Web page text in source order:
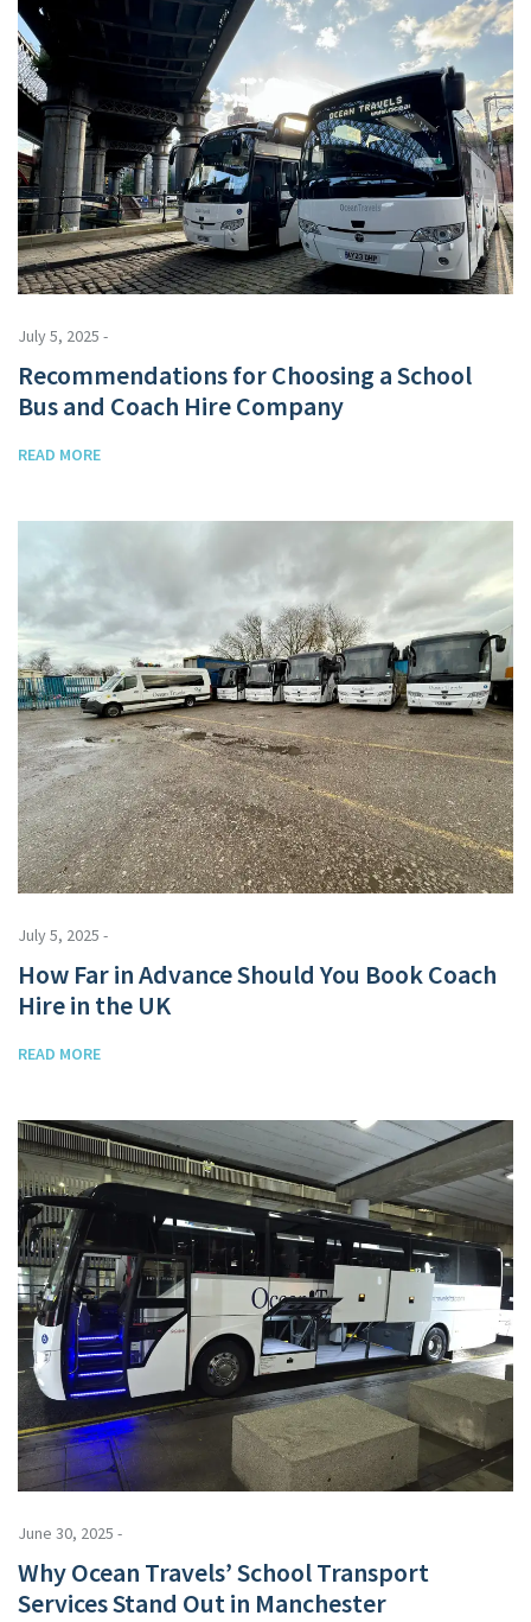
July 5, 2025 -
Recommendations for Choosing a School
Bus and Coach Hire Company
READ MORE
July 5, 2025 -
How Far in Advance Should You Book Coach
Hire in the UK
READ MORE
June 30, 2025 -
Why Ocean Travels’ School Transport
Services Stand Out in Manchester